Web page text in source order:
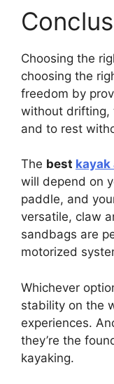
Choosing the
choosing the
freedom by
without drifting,
and to rest
The best kayak
will depend on
paddle, and
versatile, claw
sandbags are
motorized
Whichever
stability on the
experiences.
they’re the
kayaking.